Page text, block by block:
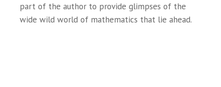
part of the author to provide glimpses of the
wide wild world of mathematics that lie ahead.